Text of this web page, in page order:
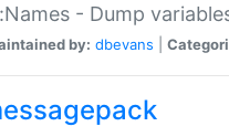
- Dump
by: dbevans